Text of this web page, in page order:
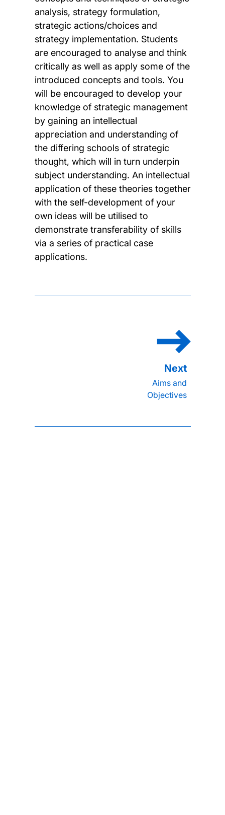
analysis, strategy formulation,
strategic actions/choices and
strategy implementation. Students
are encouraged to analyse and think
critically as well as apply some of the
introduced concepts and tools. You
will be encouraged to develop your
knowledge of strategic management
by gaining an intellectual
appreciation and understanding of
the differing schools of strategic
thought, which will in turn underpin
subject understanding. An intellectual
application of these theories together
with the self-development of your
own ideas will be utilised to
demonstrate transferability of skills
via a series of practical case
applications.
Aims and
Objectives